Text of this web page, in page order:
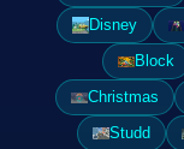
Disney
Block
Christmas
Studd